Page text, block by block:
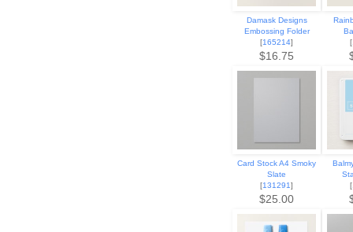
Damask Designs
Embossing Folder
[165214]
$16.75
[
Card Stock A4 Smoky
Slate
[131291]
$25.00
[